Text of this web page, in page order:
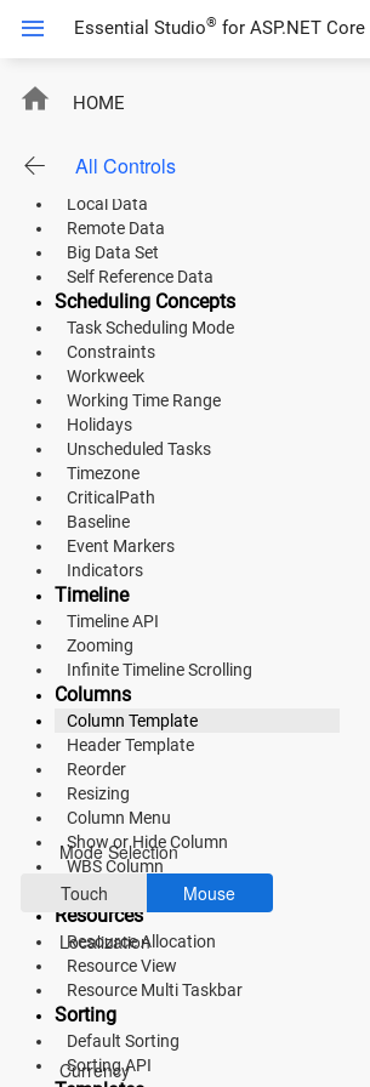
Essential Studio® for ASP.NET Core
HOME
All Controls
Virtual Scrolling
Editing
Data Binding
Local Data
Remote Data
Big Data Set
Self Reference Data
Scheduling Concepts
Task Scheduling Mode
Constraints
Workweek
Working Time Range
Holidays
Unscheduled Tasks
Timezone
CriticalPath
Baseline
Event Markers
Indicators
Timeline
Timeline API
Zooming
Infinite Timeline Scrolling
Columns
Column Template
Header Template
Reorder
Resizing
Column Menu
Show or Hide Column
WBS Column
Frozen Columns
Resources
Resource Allocation
Resource View
Resource Multi Taskbar
Sorting
Default Sorting
Sorting API
ASP.NET Core
JavaScript (ES5)
JavaScript
ASP.NET MVC
Vue
Blazor
Material 3
Bootstrap 5
Fluent 2
Tailwind CSS
Fluent 2 High
Go to Theme Studio
Preferences
Mode Selection
Touch
Mouse
Localization
*Translated by Google Translator.
Currency